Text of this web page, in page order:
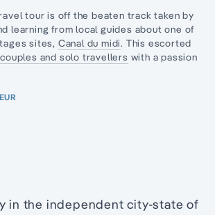
tour is off the beaten track taken by
learning from local guides about one of
sites, Canal du midi. This escorted
and solo travellers with a passion
EUR
in the independent city-state of